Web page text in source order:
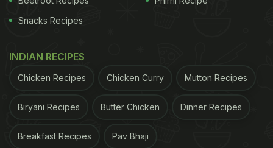
author of the study.
(Also Read:Vitamin D Sufficiency May Help
Snacks Recipes
INDIAN RECIPES
Chicken Recipes Chicken Curry Mutton Recipes
Biryani Recipes Butter Chicken Dinner Recipes
Breakfast Recipes Pav Bhaji